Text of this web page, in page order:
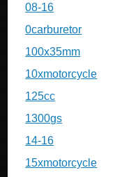
08-16
0carburetor
100x35mm
10xmotorcycle
125cc
1300gs
14-16
15xmotorcycle